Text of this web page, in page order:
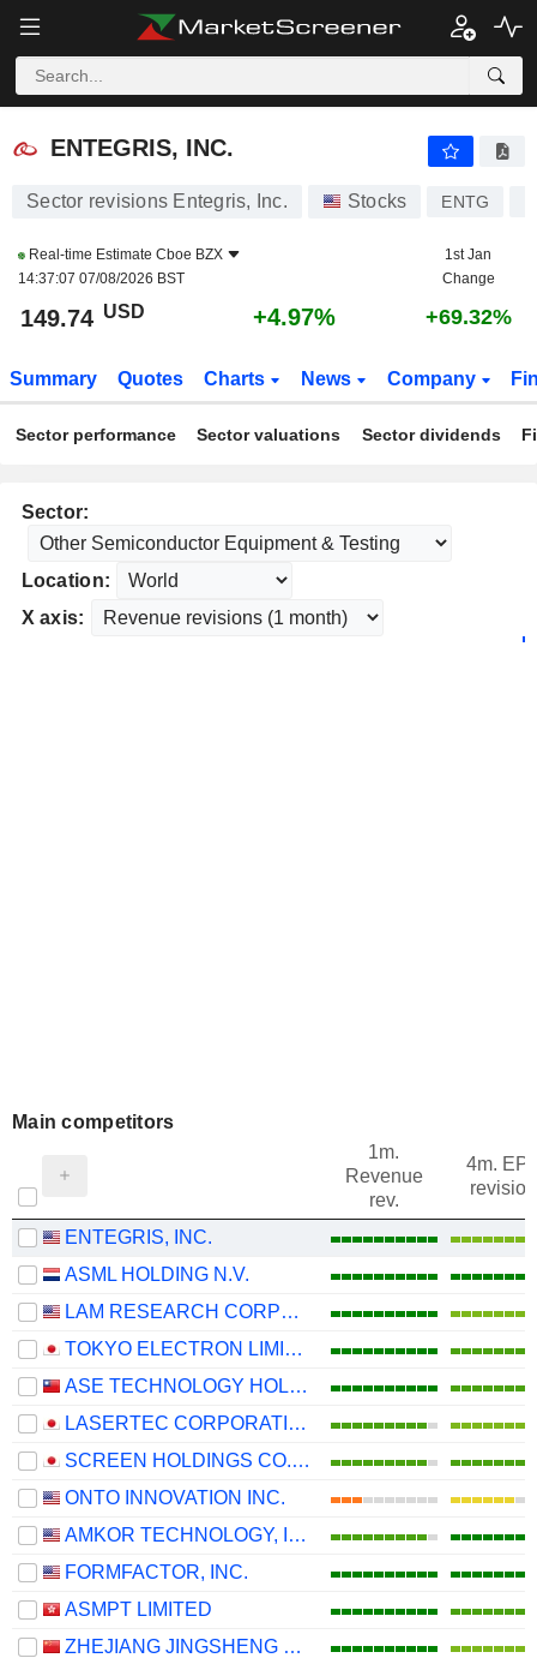
ENTEGRIS, INC.
ENTEGRIS, INC.
Sector revisions Entegris, Inc. Stocks ENTG
Real-time Estimate Cboe BZX
14:37:07 07/08/2026 BST
1st Jan
Change
149.74 USD +4.97% +69.32%
Summary Quotes Charts News Company
Sector performance Sector valuations Sector dividends
Sector:
Location:
X axis:
Main competitors
1m.
Revenue
rev.
4m.
revision
ENTEGRIS, INC.
ASML HOLDING N.V.
LAM RESEARCH CORPORATION
TOKYO ELECTRON LIMITED
ASE TECHNOLOGY HOLDING CO., LTD.
LASERTEC CORPORATION
SCREEN HOLDINGS CO., LTD.
ONTO INNOVATION INC.
AMKOR TECHNOLOGY, INC.
FORMFACTOR, INC.
ASMPT LIMITED
ZHEJIANG JINGSHENG MECHANICAL & ELECTRICAL CO., LTD.